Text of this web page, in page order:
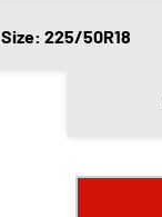
Size: 225/50R18